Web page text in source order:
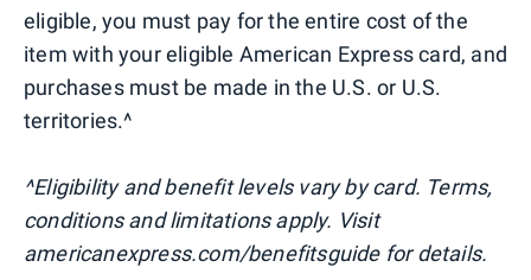
eligible, you must pay for the entire cost of the
item with your eligible American Express card, and
purchases must be made in the U.S. or U.S.
territories.^
^Eligibility and benefit levels vary by card. Terms,
conditions and limitations apply. Visit
americanexpress.com/benefitsguide for details.